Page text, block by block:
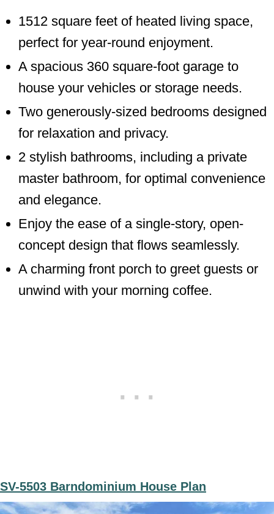
1512 square feet of heated living space,
perfect for year-round enjoyment.
A spacious 360 square-foot garage to
house your vehicles or storage needs.
Two generously-sized bedrooms designed
for relaxation and privacy.
2 stylish bathrooms, including a private
master bathroom, for optimal convenience
and elegance.
Enjoy the ease of a single-story, open-
concept design that flows seamlessly.
A charming front porch to greet guests or
unwind with your morning coffee.
SV-5503 Barndominium House Plan